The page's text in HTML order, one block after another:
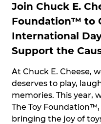
Join Chuck E.
Foundation™ to
International
Support the
At Chuck E. Cheese,
deserves to play,
memories. This year,
The Toy
bringing the joy of